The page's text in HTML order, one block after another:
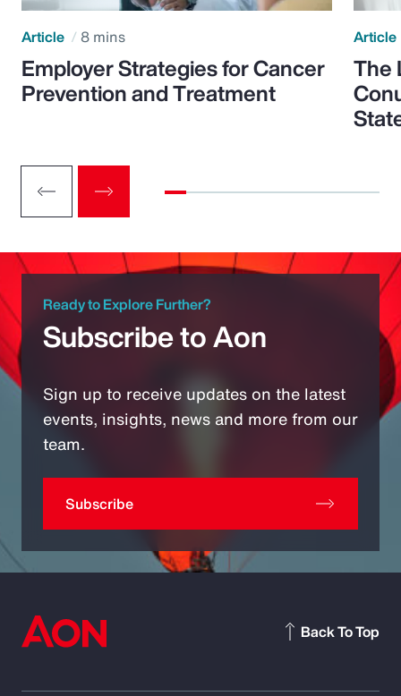
Article 8 mins
Employer Strategies for Cancer
Prevention and Treatment
Article
The
Ready to Explore Further?
Subscribe to Aon
Sign up to receive updates on the latest
events, insights, news and more from our
team.
Subscribe
Back To Top